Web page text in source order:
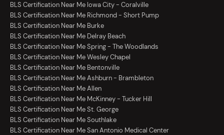
BLS Certification Near Me Iowa City - Coralville
BLS Certification Near Me Richmond - Short Pump
BLS Certification Near Me Burke
BLS Certification Near Me Delray Beach
BLS Certification Near Me Spring - The Woodlands
BLS Certification Near Me Wesley Chapel
BLS Certification Near Me Bentonville
BLS Certification Near Me Ashburn - Brambleton
BLS Certification Near Me Allen
BLS Certification Near Me McKinney - Tucker Hill
BLS Certification Near Me St. George
BLS Certification Near Me Southlake
BLS Certification Near Me San Antonio Medical Center